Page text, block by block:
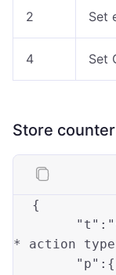
2 Set
4 Set
Store
{
"t" :
* action
"p" : {